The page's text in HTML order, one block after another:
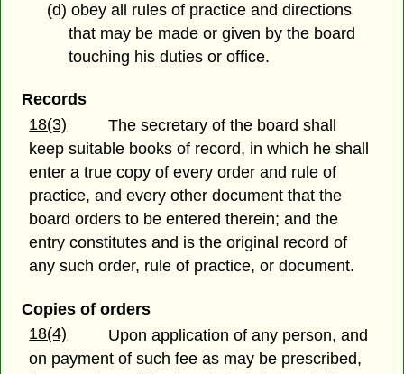
(d) obey all rules of practice and directions
that may be made or given by the board
touching his duties or office.
Records
18(3)
The secretary of the board shall
keep suitable books of record, in which he shall
enter a true copy of every order and rule of
practice, and every other document that the
board orders to be entered therein; and the
entry constitutes and is the original record of
any such order, rule of practice, or document.
Copies of orders
18(4)
Upon application of any person, and
on payment of such fee as may be prescribed,